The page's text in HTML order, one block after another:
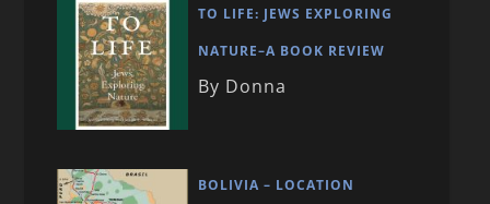
TO LIFE: JEWS EXPLORING
NATURE–A BOOK REVIEW
By Donna
BOLIVIA – LOCATION